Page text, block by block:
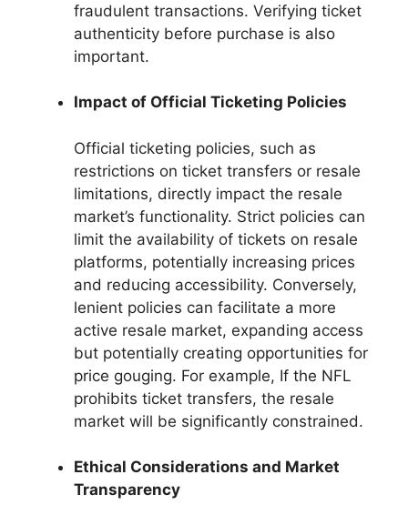
fraudulent transactions. Verifying ticket
authenticity before purchase is also
important.
Impact of Official Ticketing Policies
Official ticketing policies, such as
restrictions on ticket transfers or resale
limitations, directly impact the resale
market’s functionality. Strict policies can
limit the availability of tickets on resale
platforms, potentially increasing prices
and reducing accessibility. Conversely,
lenient policies can facilitate a more
active resale market, expanding access
but potentially creating opportunities for
price gouging. For example, If the NFL
prohibits ticket transfers, the resale
market will be significantly constrained.
Ethical Considerations and Market
Transparency